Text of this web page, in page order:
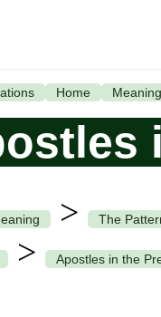
Home Meaning
> The
> Apostles in the